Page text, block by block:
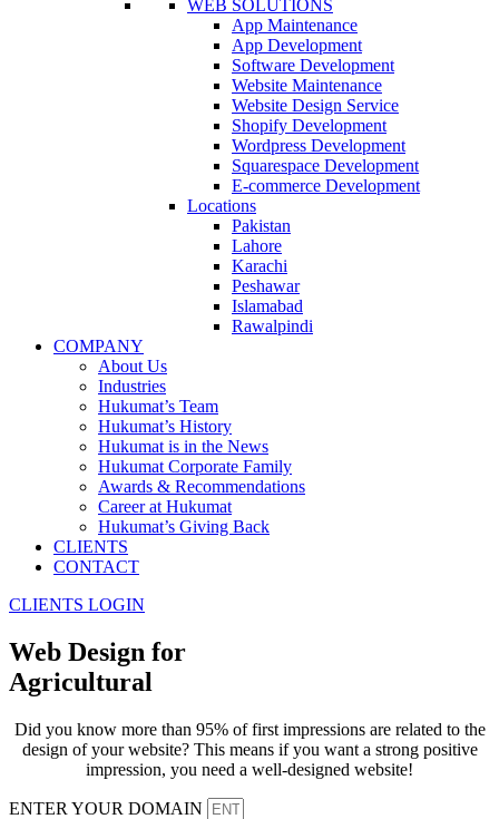
WEB SOLUTIONS
App Maintenance
App Development
Software Development
Website Maintenance
Website Design Service
Shopify Development
Wordpress Development
Squarespace Development
E-commerce Development
Locations
Pakistan
Lahore
Karachi
Peshawar
Islamabad
Rawalpindi
COMPANY
About Us
Industries
Hukumat’s Team
Hukumat’s History
Hukumat is in the News
Hukumat Corporate Family
Awards & Recommendations
Career at Hukumat
Hukumat’s Giving Back
CLIENTS
CONTACT
CLIENTS LOGIN
Web Design for
Agricultural
Did you know more than 95% of first impressions are related to the
design of your website? This means if you want a strong positive
impression, you need a well-designed website!
ENTER YOUR DOMAIN